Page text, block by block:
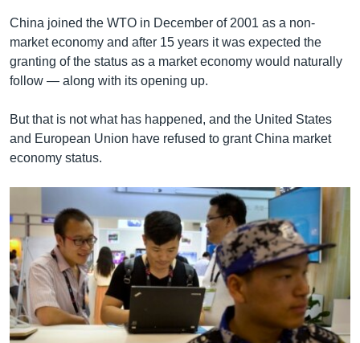
China joined the WTO in December of 2001 as a non-
market economy and after 15 years it was expected the
granting of the status as a market economy would naturally
follow — along with its opening up.
But that is not what has happened, and the United States
and European Union have refused to grant China market
economy status.